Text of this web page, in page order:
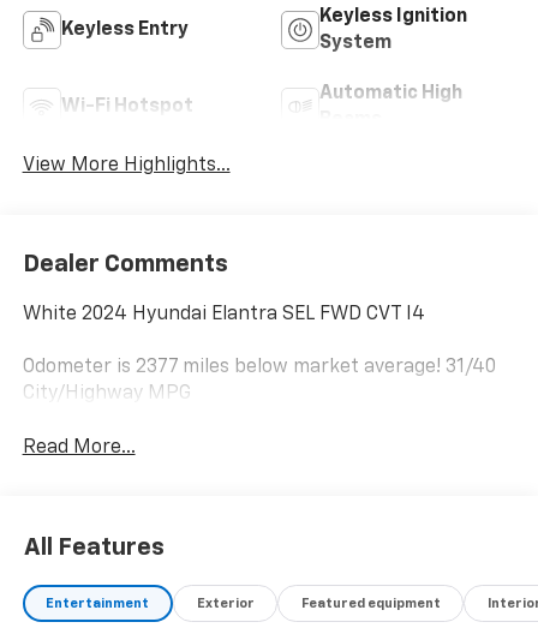
Keyless Entry
Keyless Ignition
System
Wi-Fi Hotspot
Automatic High
View More Highlights...
Dealer Comments
White 2024 Hyundai Elantra SEL FWD CVT I4
Odometer is 2377 miles below market average! 31/40
City/Highway MPG
Read More...
All Features
Entertainment Exterior Featured equipment